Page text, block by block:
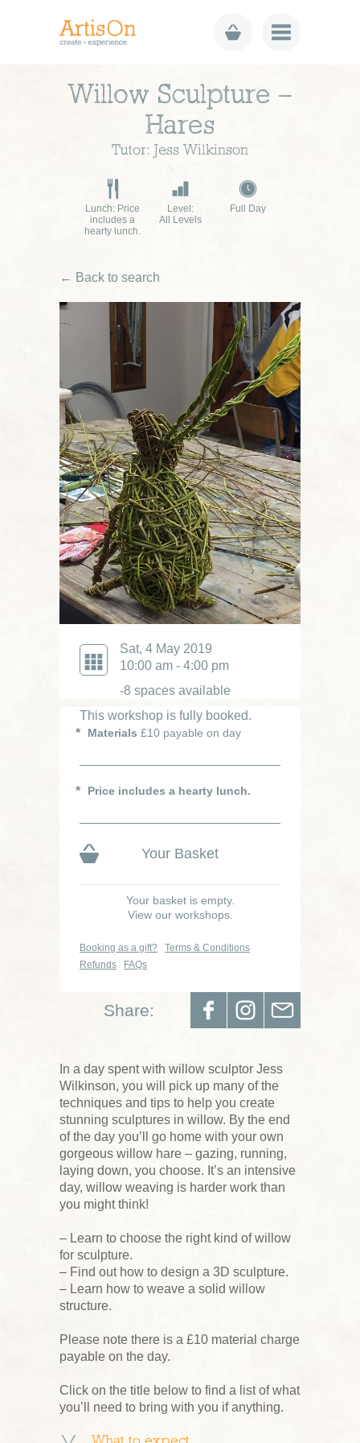
Willow Sculpture –
Hares
Tutor: Jess Wilkinson
Lunch: Price
includes a
hearty lunch.
Level:
All Levels
Full Day
← Back to search
Sat, 4 May 2019
10:00 am - 4:00 pm
-8 spaces available
This workshop is fully booked.
Materials £10 payable on day
Price includes a hearty lunch.
Your Basket
Your basket is empty.
View our workshops.
Booking as a gift?
Terms & Conditions
Refunds
FAQs
Share:
In a day spent with willow sculptor Jess
Wilkinson, you will pick up many of the
techniques and tips to help you create
stunning sculptures in willow. By the end
of the day you’ll go home with your own
gorgeous willow hare – gazing, running,
laying down, you choose. It’s an intensive
day, willow weaving is harder work than
you might think!
– Learn to choose the right kind of willow
for sculpture.
– Find out how to design a 3D sculpture.
– Learn how to weave a solid willow
structure.
Please note there is a £10 material charge
payable on the day.
Click on the title below to find a list of what
you’ll need to bring with you if anything.